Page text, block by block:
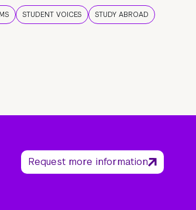
STUDENT VOICES STUDY ABROAD
Request more information